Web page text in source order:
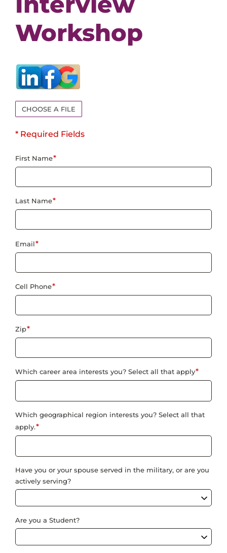
Events
Job Search Results
Workshop
CHOOSE A FILE
* Required Fields
First Name*
Last Name*
Email*
Cell Phone*
Zip*
Which career area interests you? Select all that apply*
Which geographical region interests you? Select all that
apply.*
Have you or your spouse served in the military, or are you
actively serving?
Are you a Student?